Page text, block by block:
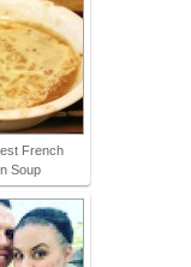
French
Soup